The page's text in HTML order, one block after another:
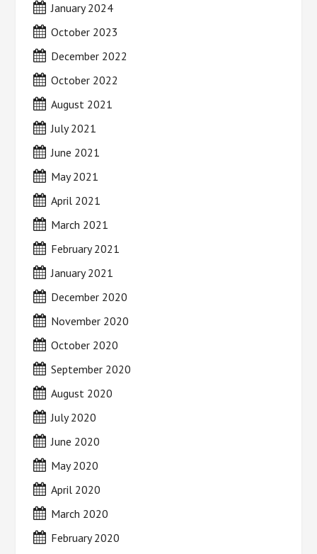
January 2024
October 2023
December 2022
October 2022
August 2021
July 2021
June 2021
May 2021
April 2021
March 2021
February 2021
January 2021
December 2020
November 2020
October 2020
September 2020
August 2020
July 2020
June 2020
May 2020
April 2020
March 2020
February 2020